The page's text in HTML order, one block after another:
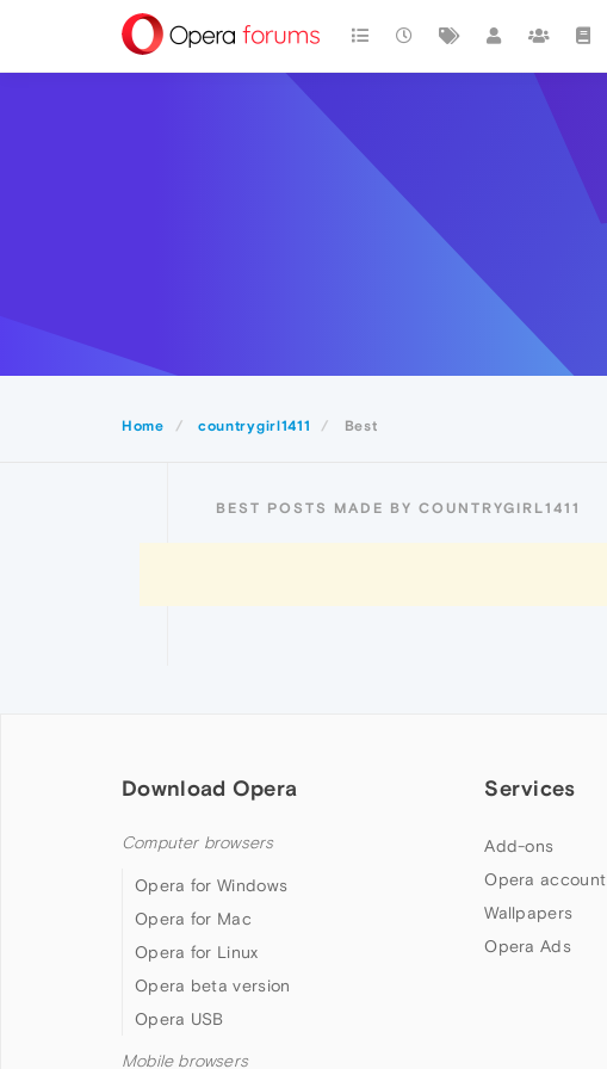
Home countrygirl1411 Best
BEST POSTS MADE BY COUNTRYGIRL1411
Download Opera
Computer browsers
Opera for Windows
Opera for Mac
Opera for Linux
Opera beta version
Opera USB
Mobile browsers
Services
Add-ons
Opera account
Wallpapers
Opera Ads